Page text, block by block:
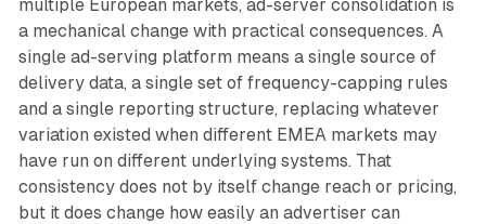
multiple European markets, ad-server consolidation is
a mechanical change with practical consequences. A
single ad-serving platform means a single source of
delivery data, a single set of frequency-capping rules
and a single reporting structure, replacing whatever
variation existed when different EMEA markets may
have run on different underlying systems. That
consistency does not by itself change reach or pricing,
but it does change how easily an advertiser can